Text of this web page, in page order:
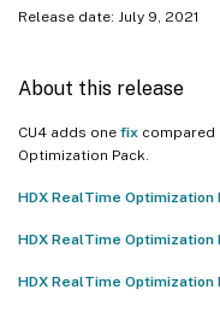
Release date: July 9, 2021
About this release
CU4 adds one fix compared
Optimization Pack.
HDX RealTime Optimization
HDX RealTime Optimization
HDX RealTime Optimization